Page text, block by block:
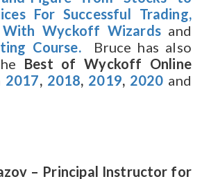
For Successful Trading,
With Wyckoff Wizardsand
Course.Bruce has also
Best of Wyckoff Online
2017,2018, 2019, 2020 and
– Principal Instructor for